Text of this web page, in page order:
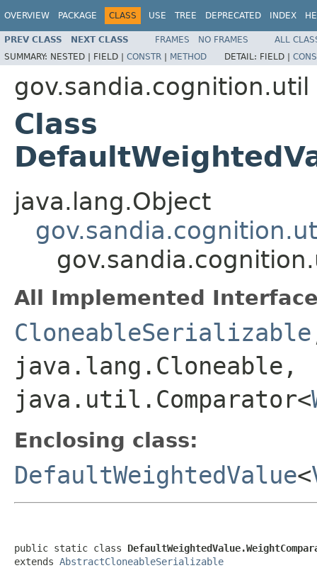
OVERVIEW PACKAGE CLASS USE TREE DEPRECATED INDEX
PREV CLASS NEXT CLASS FRAMES NO FRAMES
ALL
SUMMARY: NESTED | FIELD | CONSTR | METHOD DETAIL: FIELD |
gov.sandia.cognition.util
Class
java.lang.Object
All Implemented
CloneableSerializable
java.lang.Cloneable,
java.util.Comparator<
Enclosing class:
DefaultWeightedValue<
public static class
extends AbstractCloneableSerializable